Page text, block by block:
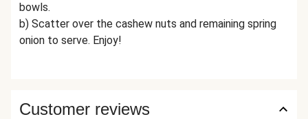
bowls.
b) Scatter over the cashew nuts and remaining spring
onion to serve. Enjoy!
Customer reviews